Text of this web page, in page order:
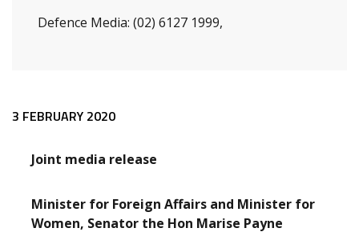
Defence Media: (02) 6127 1999,
Release content
3 FEBRUARY 2020
Joint media release
Minister for Foreign Affairs and Minister for
Women, Senator the Hon Marise Payne